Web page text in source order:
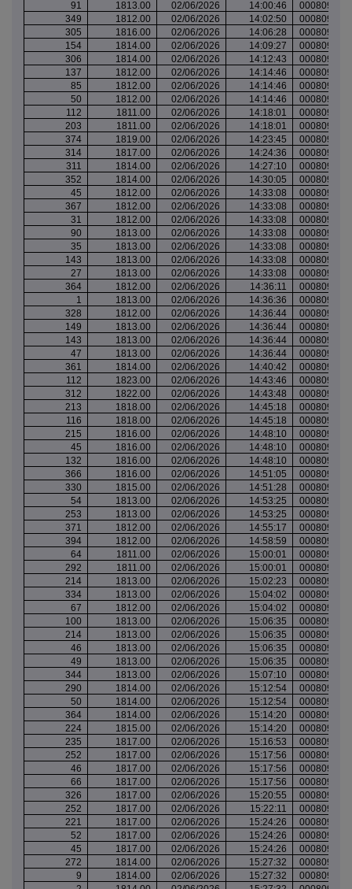
91
1813.00 02/06/2026 14:00:46
349
1812.00 02/06/2026 14:02:50
305
1816.00 02/06/2026 14:06:28
154
1814.00 02/06/2026 14:09:27
306
1814.00 02/06/2026 14:12:43
137
1812.00 02/06/2026 14:14:46
85
1812.00 02/06/2026 14:14:46
50
1812.00 02/06/2026 14:14:46
112
1811.00 02/06/2026 14:18:01
203
1811.00 02/06/2026 14:18:01
374
1819.00 02/06/2026 14:23:45
314
1817.00 02/06/2026 14:24:36
311
1814.00 02/06/2026 14:27:10
352
1814.00 02/06/2026 14:30:05
45
1812.00 02/06/2026 14:33:08
367
1812.00 02/06/2026 14:33:08
31
1812.00 02/06/2026 14:33:08
90
1813.00 02/06/2026 14:33:08
35
1813.00 02/06/2026 14:33:08
143
1813.00 02/06/2026 14:33:08
27
1813.00 02/06/2026 14:33:08
364
1812.00 02/06/2026 14:36:11
1
1813.00 02/06/2026 14:36:36
328
1812.00 02/06/2026 14:36:44
149
1813.00 02/06/2026 14:36:44
143
1813.00 02/06/2026 14:36:44
47
1813.00 02/06/2026 14:36:44
361
1814.00 02/06/2026 14:40:42
112
1823.00 02/06/2026 14:43:46
312
1822.00 02/06/2026 14:43:48
213
1818.00 02/06/2026 14:45:18
116
1818.00 02/06/2026 14:45:18
215
1816.00 02/06/2026 14:48:10
45
1816.00 02/06/2026 14:48:10
132
1816.00 02/06/2026 14:48:10
366
1816.00 02/06/2026 14:51:05
330
1815.00 02/06/2026 14:51:28
54
1813.00 02/06/2026 14:53:25
253
1813.00 02/06/2026 14:53:25
371
1812.00 02/06/2026 14:55:17
394
1812.00 02/06/2026 14:58:59
64
1811.00 02/06/2026 15:00:01
292
1811.00 02/06/2026 15:00:01
214
1813.00 02/06/2026 15:02:23
334
1813.00 02/06/2026 15:04:02
67
1812.00 02/06/2026 15:04:02
100
1813.00 02/06/2026 15:06:35
214
1813.00 02/06/2026 15:06:35
46
1813.00 02/06/2026 15:06:35
49
1813.00 02/06/2026 15:06:35
344
1813.00 02/06/2026 15:07:10
290
1814.00 02/06/2026 15:12:54
50
1814.00 02/06/2026 15:12:54
364
1814.00 02/06/2026 15:14:20
224
1815.00 02/06/2026 15:14:20
235
1817.00 02/06/2026 15:16:53
252
1817.00 02/06/2026 15:17:56
46
1817.00 02/06/2026 15:17:56
66
1817.00 02/06/2026 15:17:56
326
1817.00 02/06/2026 15:20:55
252
1817.00 02/06/2026 15:22:11
221
1817.00 02/06/2026 15:24:26
52
1817.00 02/06/2026 15:24:26
45
1817.00 02/06/2026 15:24:26
272
1814.00 02/06/2026 15:27:32
9
1814.00 02/06/2026 15:27:32